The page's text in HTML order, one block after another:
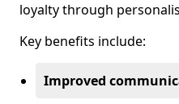
loyalty through
Key benefits include:
Improved